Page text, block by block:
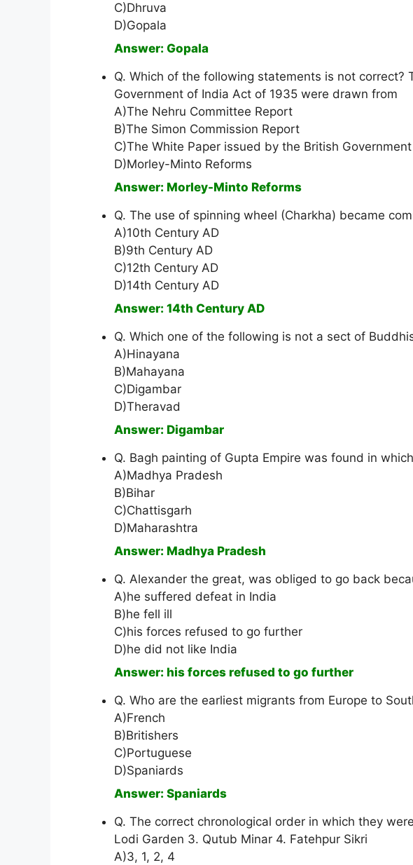
C)Dhruva
D)Gopala
Answer: Gopala
Q. Which of the following statements is not correct?
Government of India Act of 1935 were drawn from
A)The Nehru Committee Report
B)The Simon Commission Report
C)The White Paper issued by the British Government
D)Morley-Minto Reforms
Answer: Morley-Minto Reforms
Q. The use of spinning wheel (Charkha) became
A)10th Century AD
B)9th Century AD
C)12th Century AD
D)14th Century AD
Answer: 14th Century AD
Q. Which one of the following is not a sect of
A)Hinayana
B)Mahayana
C)Digambar
D)Theravad
Answer: Digambar
Q. Bagh painting of Gupta Empire was found in
A)Madhya Pradesh
B)Bihar
C)Chattisgarh
D)Maharashtra
Answer: Madhya Pradesh
Q. Alexander the great, was obliged to go back
A)he suffered defeat in India
B)he fell ill
C)his forces refused to go further
D)he did not like India
Answer: his forces refused to go further
Q. Who are the earliest migrants from Europe to
A)French
B)Britishers
C)Portuguese
D)Spaniards
Answer: Spaniards
Q. The correct chronological order in which they
Lodi Garden 3. Qutub Minar 4. Fatehpur Sikri
A)3, 1, 2, 4